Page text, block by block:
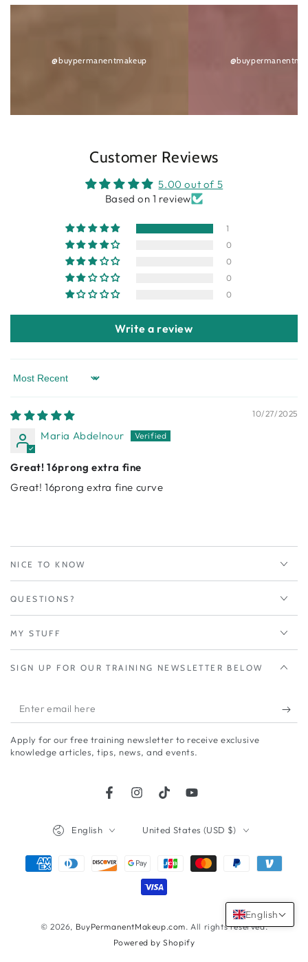
@buypermanentmakeup
Customer Reviews
5.00 out of 5
Based on 1 review
1
0
0
0
0
Write a review
Sort by
10/27/2025
Maria Abdelnour
Great! 16prong extra fine
Great! 16prong extra fine curve
NICE TO KNOW
QUESTIONS?
MY STUFF
SIGN UP FOR OUR TRAINING NEWSLETTER BELOW
Enter
email
here
Apply for our free training newsletter to receive exclusive
knowledge articles, tips, news, and events.
FacebookInstagramTikTokYouTube
© 2026, BuyPermanentMakeup.com. All rights reserved.
Powered by Shopify
English United States (USD $)
Payment
English